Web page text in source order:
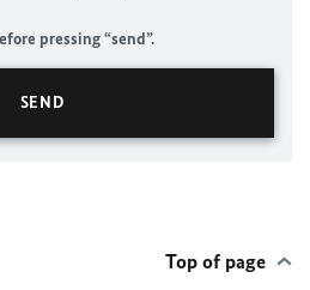
pressing “send”.
Top of page